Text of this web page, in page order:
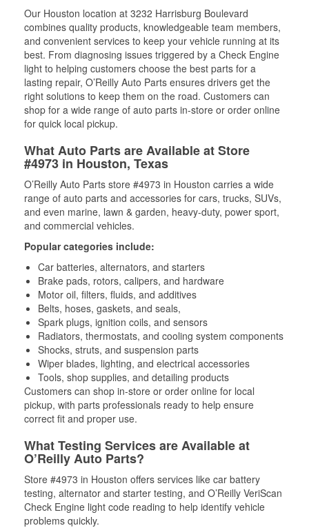
Our Houston location at 3232 Harrisburg Boulevard
combines quality products, knowledgeable team members,
and convenient services to keep your vehicle running at its
best. From diagnosing issues triggered by a Check Engine
light to helping customers choose the best parts for a
lasting repair, O’Reilly Auto Parts ensures drivers get the
right solutions to keep them on the road. Customers can
shop for a wide range of auto parts in-store or order online
for quick local pickup.
What Auto Parts are Available at Store
#4973 in Houston, Texas
O’Reilly Auto Parts store #4973 in Houston carries a wide
range of auto parts and accessories for cars, trucks, SUVs,
and even marine, lawn & garden, heavy-duty, power sport,
and commercial vehicles.
Popular categories include:
Car batteries, alternators, and starters
Brake pads, rotors, calipers, and hardware
Motor oil, filters, fluids, and additives
Belts, hoses, gaskets, and seals,
Spark plugs, ignition coils, and sensors
Radiators, thermostats, and cooling system components
Shocks, struts, and suspension parts
Wiper blades, lighting, and electrical accessories
Tools, shop supplies, and detailing products
Customers can shop in-store or order online for local
pickup, with parts professionals ready to help ensure
correct fit and proper use.
What Testing Services are Available at
O’Reilly Auto Parts?
Store #4973 in Houston offers services like car battery
testing, alternator and starter testing, and O’Reilly VeriScan
Check Engine light code reading to help identify vehicle
problems quickly.